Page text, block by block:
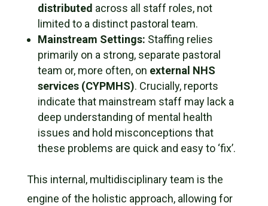
distributed across all
staff roles, not
limited to a distinct pastoral team.
Mainstream Settings: Staffing relies
primarily on a strong, separate pastoral
team or, more often, on external NHS
services (CYPMHS). Crucially, reports
indicate that mainstream staff may lack a
deep understanding of mental health
issues and hold misconceptions that
these problems are quick and easy to ‘fix’.
This internal, multidisciplinary team is the
engine of the holistic approach, allowing for